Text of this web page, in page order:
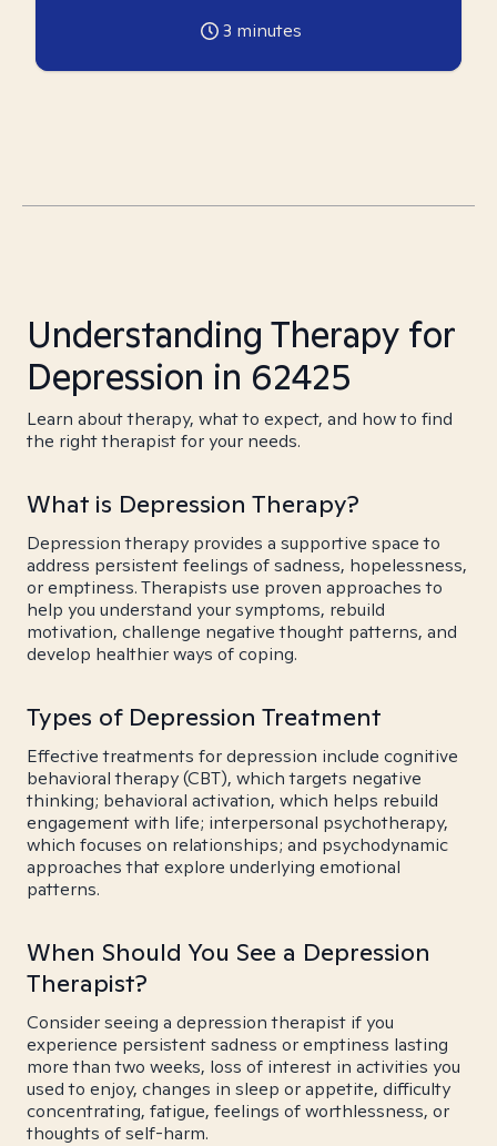
3 minutes
Understanding Therapy for
Depression in 62425
Learn about therapy, what to expect, and how to find
the right therapist for your needs.
What is Depression Therapy?
Depression therapy provides a supportive space to
address persistent feelings of sadness, hopelessness,
or emptiness. Therapists use proven approaches to
help you understand your symptoms, rebuild
motivation, challenge negative thought patterns, and
develop healthier ways of coping.
Types of Depression Treatment
Effective treatments for depression include cognitive
behavioral therapy (CBT), which targets negative
thinking; behavioral activation, which helps rebuild
engagement with life; interpersonal psychotherapy,
which focuses on relationships; and psychodynamic
approaches that explore underlying emotional
patterns.
When Should You See a Depression
Therapist?
Consider seeing a depression therapist if you
experience persistent sadness or emptiness lasting
more than two weeks, loss of interest in activities you
used to enjoy, changes in sleep or appetite, difficulty
concentrating, fatigue, feelings of worthlessness, or
thoughts of self-harm.